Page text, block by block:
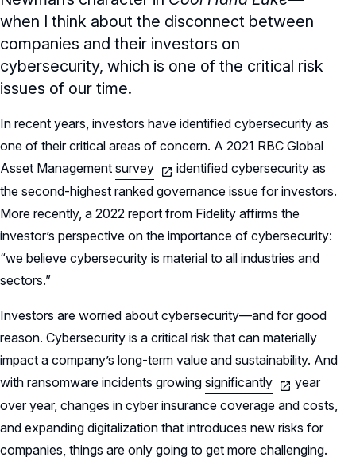
when I think about the disconnect between
companies and their investors on
cybersecurity, which is one of the critical risk
issues of our time.
In recent years, investors have identified cybersecurity as
one of their critical areas of concern. A 2021 RBC Global
Asset Management survey
identified cybersecurity as
the second-highest ranked governance issue for investors.
More recently, a 2022 report from Fidelity affirms the
investor’s perspective on the importance of cybersecurity:
“we believe cybersecurity is material to all industries and
sectors.”
Investors are worried about cybersecurity—and for good
reason. Cybersecurity is a critical risk that can materially
impact a company’s long-term value and sustainability. And
with ransomware incidents growing significantly
year
over year, changes in cyber insurance coverage and costs,
and expanding digitalization that introduces new risks for
companies, things are only going to get more challenging.